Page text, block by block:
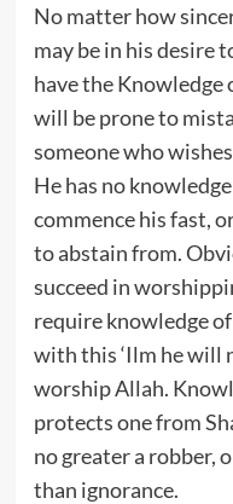
No matter how
may be in his desire
have the
will be prone to
someone who
He has no
commence his fast,
to abstain from.
succeed in
require knowledge
with this ‘Ilm he will
worship Allah.
protects one from
no greater a robber,
than ignorance.